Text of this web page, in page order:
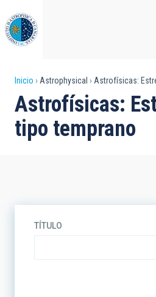
al
contenido
principal
Sobrescribir
enlaces
de
Inicio Astrophysical Astrofísicas:
Astrofísicas:
tipo temprano
TÍTULO